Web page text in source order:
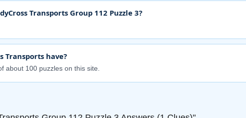
Transports Group 112 Puzzle 3?
Transports have?
about 100 puzzles on this site.